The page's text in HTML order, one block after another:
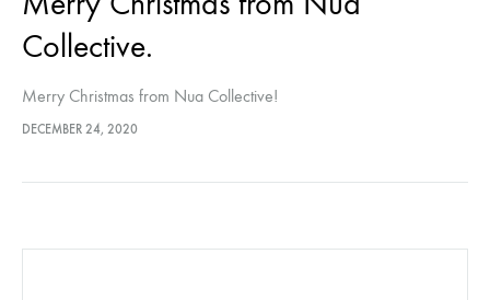
Collective.
Merry Christmas from Nua Collective!
DECEMBER 24, 2020